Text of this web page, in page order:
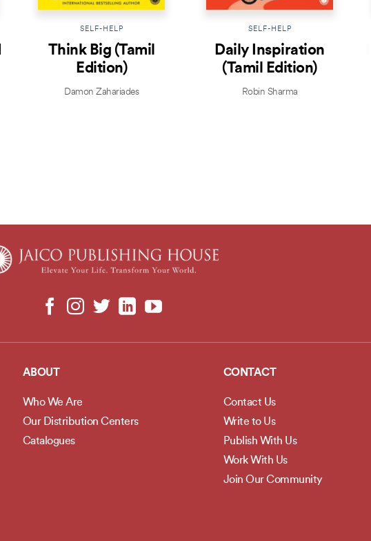
SELF-HELP
Think Big (Tamil
Edition)
Damon Zahariades
SELF-HELP
Daily Inspiration
(Tamil Edition)
Robin Sharma
ABOUT
Who We Are
Our Distribution Centers
Catalogues
CONTACT
Contact Us
Write to Us
Publish With Us
Work With Us
Join Our Community